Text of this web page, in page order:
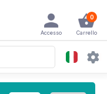
0
Carrello
Accesso